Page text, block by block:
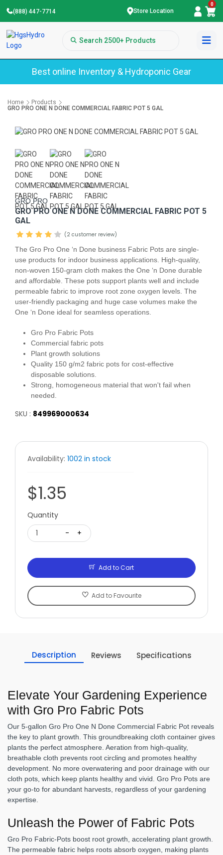
(888) 447-7714 Store Location
0
Best online Inventory & Hydroponic Gear
Home
Products
GRO PRO ONE N DONE COMMERCIAL FABRIC POT 5 GAL
GRO PRO
GRO PRO ONE N DONE COMMERCIAL FABRIC POT 5
GAL
(2 customer review)
The Gro Pro One ‘n Done business Fabric Pots are single-
use products for indoor business applications. High-quality,
non-woven 150-gram cloth makes the One ‘n Done durable
and affordable. These pots support plants well and include
permeable fabric to improve root zone oxygen levels. The
user-friendly packaging and huge case volumes make the
One ‘n Done ideal for seamless operations.
Gro Pro Fabric Pots
Commercial fabric pots
Plant growth solutions
Quality 150 g/m2 fabric pots for cost-effective
disposable solutions.
Strong, homogeneous material that won't fail when
needed.
SKU : 849969000634
Availability: 1002 in stock
$1.35
Quantity
1
- +
Add to Cart
Add to Favourite
Description Reviews Specifications
Elevate Your Gardening Experience
with Gro Pro Fabric Pots
Our 5-gallon Gro Pro One N Done Commercial Fabric Pot reveals
the key to plant growth. This groundbreaking cloth container gives
plants the perfect atmosphere. Aeration from high-quality,
breathable cloth prevents root circling and promotes healthy
development. No more overwatering and poor drainage with our
cloth pots, which keep plants healthy and vivid. Gro Pro Pots are
your go-to for abundant harvests, regardless of your gardening
expertise.
Unleash the Power of Fabric Pots
Gro Pro Fabric-Pots boost root growth, accelerating plant growth.
The permeable fabric helps roots absorb oxygen, making plants